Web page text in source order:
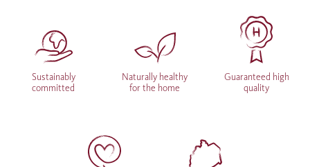
Sustainably
committed
Naturally healthy
for the home
Guaranteed high
quality